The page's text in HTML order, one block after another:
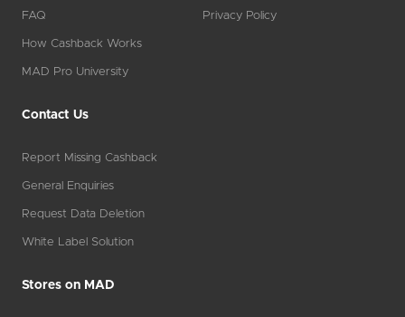
FAQ
How Cashback Works
MAD Pro University
Privacy Policy
Contact Us
Report Missing Cashback
General Enquiries
Request Data Deletion
White Label Solution
Stores on MAD